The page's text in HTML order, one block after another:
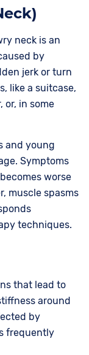
neck is an
by
jerk or turn
like a suitcase,
or, in some
and young
Symptoms
worse
muscle spasms
techniques.
that lead to
around
by
frequently